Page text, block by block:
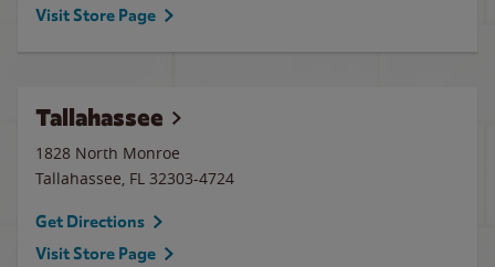
Visit Store Page
Tallahassee
1828 North Monroe
Tallahassee, FL 32303-4724
Get Directions
Visit Store Page